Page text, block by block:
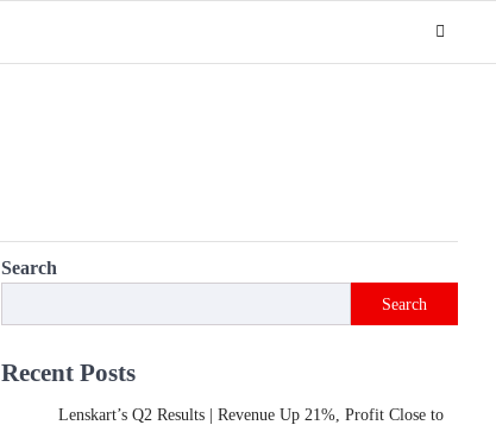
Search
Search
Recent Posts
Lenskart’s Q2 Results | Revenue Up 21%, Profit Close to